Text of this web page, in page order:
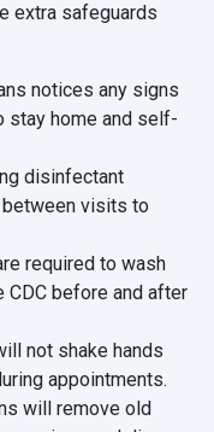
extra safeguards
notices any signs
stay home and self-
disinfectant
between visits to
required to wash
CDC before and after
not shake hands
appointments.
will remove old